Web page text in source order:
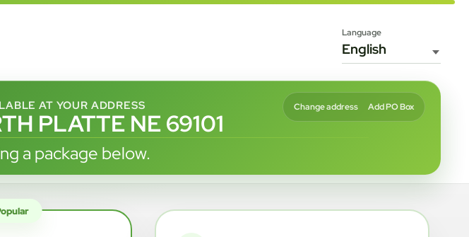
Language
AT YOUR ADDRESS
PLATTE NE 69101
Change address Add PO Box
a package below.